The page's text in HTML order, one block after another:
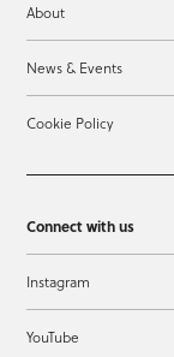
About
News & Events
Cookie Policy
Connect with us
Instagram
YouTube